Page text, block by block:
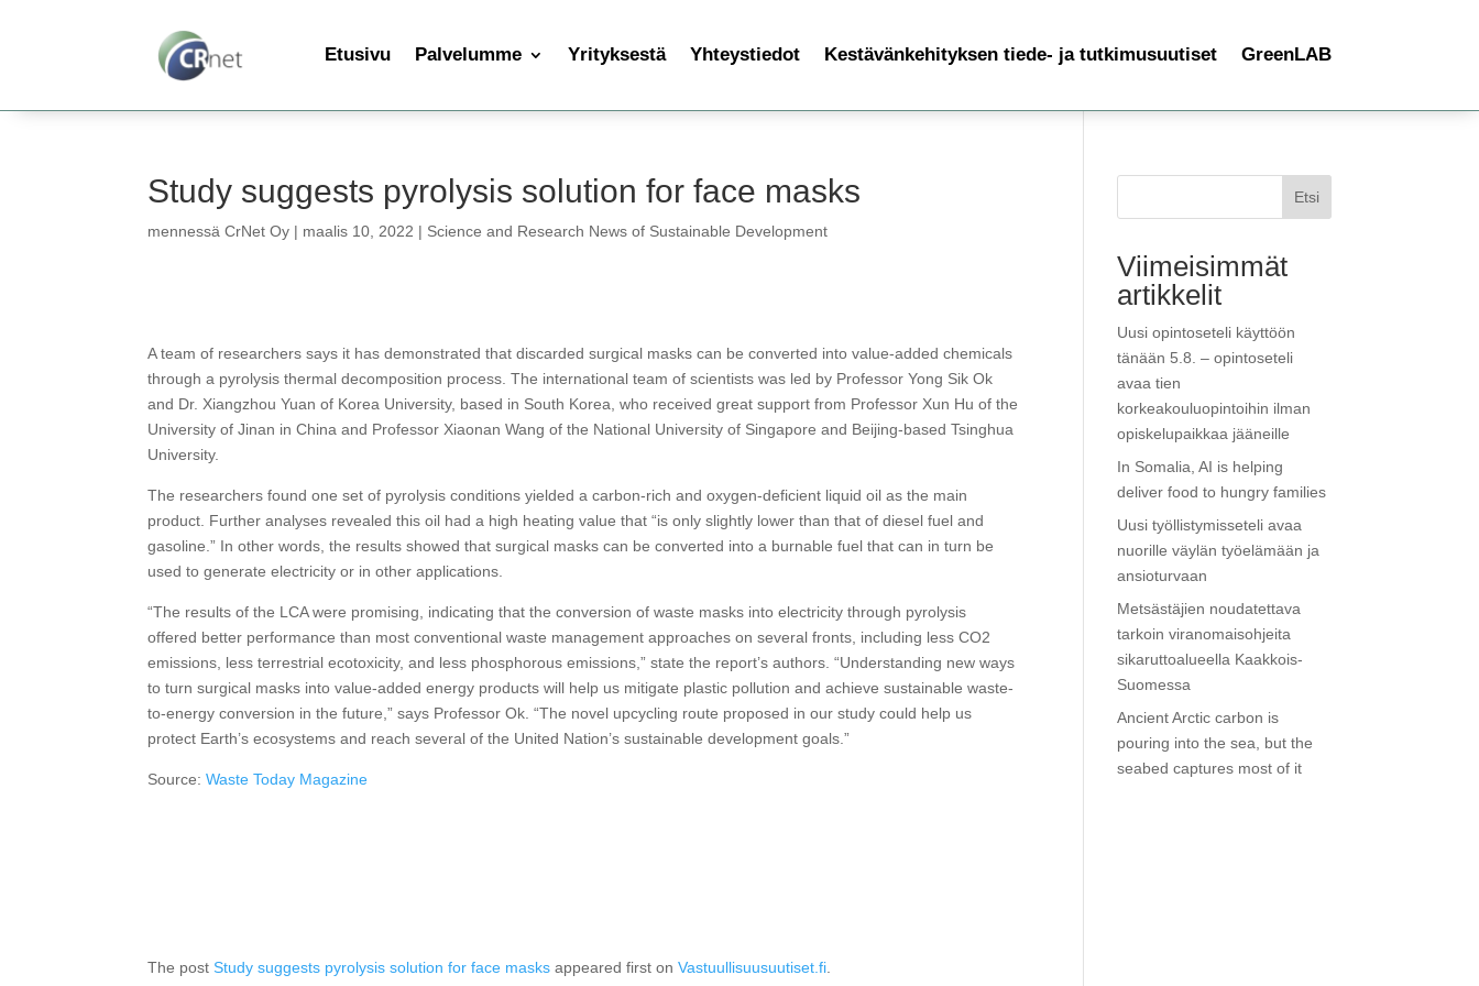
Etusivu Palvelumme Yrityksestä Yhteystiedot Kestävänkehityksen tiede- ja tutkimusuutiset GreenLAB
Study suggests pyrolysis solution for face masks
mennessäCrNet Oy | maalis 10, 2022 | Science and Research News of Sustainable Development
A team of researchers says it has demonstrated that discarded surgical masks can be converted into value-added chemicals
through a pyrolysis thermal decomposition process. The international team of scientists was led by Professor Yong Sik Ok
and Dr. Xiangzhou Yuan of Korea University, based in South Korea, who received great support from Professor Xun Hu of the
University of Jinan in China and Professor Xiaonan Wang of the National University of Singapore and Beijing-based Tsinghua
University.
The researchers found one set of pyrolysis conditions yielded a carbon-rich and oxygen-deficient liquid oil as the main
product. Further analyses revealed this oil had a high heating value that “is only slightly lower than that of diesel fuel and
gasoline.” In other words, the results showed that surgical masks can be converted into a burnable fuel that can in turn be
used to generate electricity or in other applications.
“The results of the LCA were promising, indicating that the conversion of waste masks into electricity through pyrolysis
offered better performance than most conventional waste management approaches on several fronts, including less CO2
emissions, less terrestrial ecotoxicity, and less phosphorous emissions,” state the report’s authors. “Understanding new ways
to turn surgical masks into value-added energy products will help us mitigate plastic pollution and achieve sustainable waste-
to-energy conversion in the future,” says Professor Ok. “The novel upcycling route proposed in our study could help us
protect Earth’s ecosystems and reach several of the United Nation’s sustainable development goals.”
Source:Waste Today Magazine
The postStudy suggests pyrolysis solution for face masks appeared first onVastuullisuusuutiset.fi
Etsi
Viimeisimmät
artikkelit
Uusi opintoseteli käyttöön
tänään 5.8. – opintoseteli
avaa tien
korkeakouluopintoihin ilman
opiskelupaikkaa jääneille
In Somalia, AI is helping
deliver food to hungry families
Uusi työllistymisseteli avaa
nuorille väylän työelämään ja
ansioturvaan
Metsästäjien noudatettava
tarkoin viranomaisohjeita
sikaruttoalueella Kaakkois-
Suomessa
Ancient Arctic carbon is
pouring into the sea, but the
seabed captures most of it